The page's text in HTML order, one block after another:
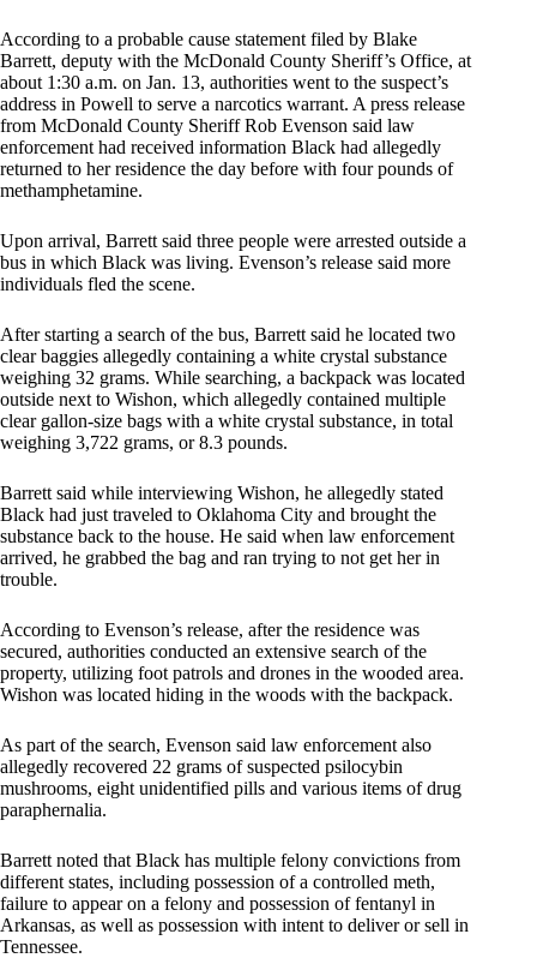
According to a probable cause statement filed by Blake
Barrett, deputy with the McDonald County Sheriff’s Office, at
about 1:30 a.m. on Jan. 13, authorities went to the suspect’s
address in Powell to serve a narcotics warrant. A press release
from McDonald County Sheriff Rob Evenson said law
enforcement had received information Black had allegedly
returned to her residence the day before with four pounds of
methamphetamine.
Upon arrival, Barrett said three people were arrested outside a
bus in which Black was living. Evenson’s release said more
individuals fled the scene.
After starting a search of the bus, Barrett said he located two
clear baggies allegedly containing a white crystal substance
weighing 32 grams. While searching, a backpack was located
outside next to Wishon, which allegedly contained multiple
clear gallon-size bags with a white crystal substance, in total
weighing 3,722 grams, or 8.3 pounds.
Barrett said while interviewing Wishon, he allegedly stated
Black had just traveled to Oklahoma City and brought the
substance back to the house. He said when law enforcement
arrived, he grabbed the bag and ran trying to not get her in
trouble.
According to Evenson’s release, after the residence was
secured, authorities conducted an extensive search of the
property, utilizing foot patrols and drones in the wooded area.
Wishon was located hiding in the woods with the backpack.
As part of the search, Evenson said law enforcement also
allegedly recovered 22 grams of suspected psilocybin
mushrooms, eight unidentified pills and various items of drug
paraphernalia.
Barrett noted that Black has multiple felony convictions from
different states, including possession of a controlled meth,
failure to appear on a felony and possession of fentanyl in
Arkansas, as well as possession with intent to deliver or sell in
Tennessee.